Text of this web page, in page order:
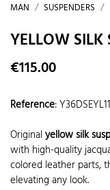
MAN SUSPENDERS
YELLOW SILK
€115.00
Reference:
Originalyellow silk
with high-quality
colored leather parts,
elevating any look.